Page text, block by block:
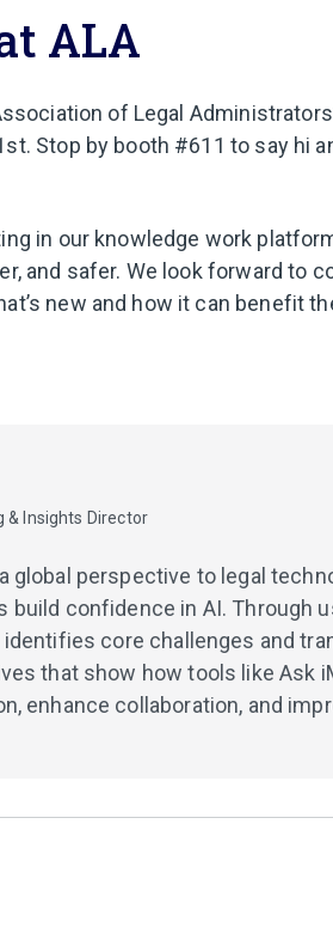
ALA
of Legal
Stop by booth #611 to say hi
in our knowledge work
and safer. We look forward to
new and how it can benefit
& Insights Director
global perspective to legal
build confidence in AI. Through
identifies core challenges and
that show how tools like Ask
enhance collaboration, and